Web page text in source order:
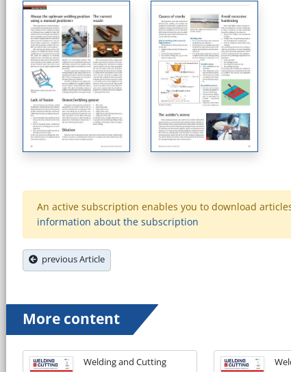
An active subscription enables you to download
information about the subscription
previous Article
More content
Welding and Cutting